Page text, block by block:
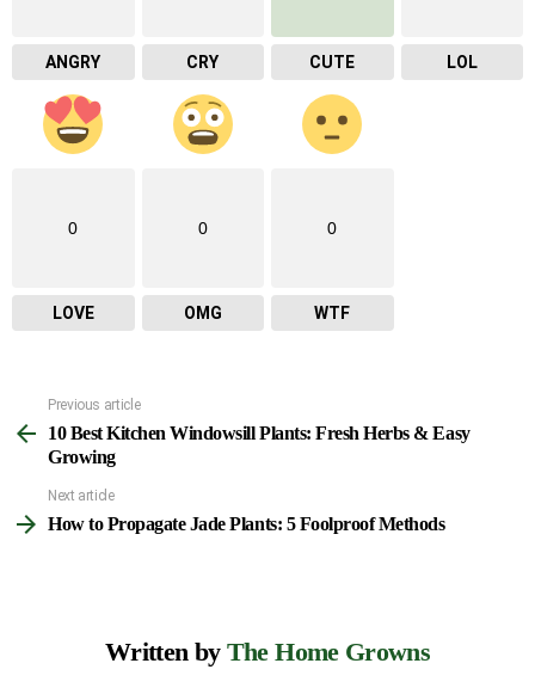
ANGRY CRY CUTE LOL
0
LOVE
0
OMG
0
WTF
See
more
Previous article
10 Best Kitchen Windowsill Plants: Fresh Herbs & Easy
Growing
Next article
How to Propagate Jade Plants: 5 Foolproof Methods
Written by The Home Growns